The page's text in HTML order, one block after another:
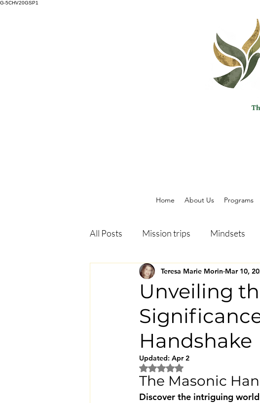
G-5CHV20GSP1
Home About Us Programs
All Posts Mission trips Mindsets
Deliverance Anxiety
Jezebel in the bible Healing
Unveiling
Handshake
Teresa Marie Morin Mar 10,
Updated: Apr 2
Rated NaN out of 5 stars.
The Masonic
Discover the intriguing